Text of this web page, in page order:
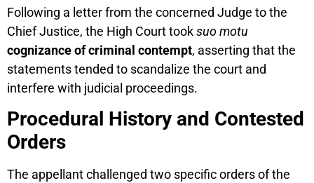
Following a letter from the concerned Judge to the
Chief Justice, the High Court tooksuo motu
cognizance of criminal contempt, asserting that the
statements tended to scandalize the court and
interfere with judicial proceedings.
Procedural History and Contested
Orders
The appellant challenged two specific orders of the